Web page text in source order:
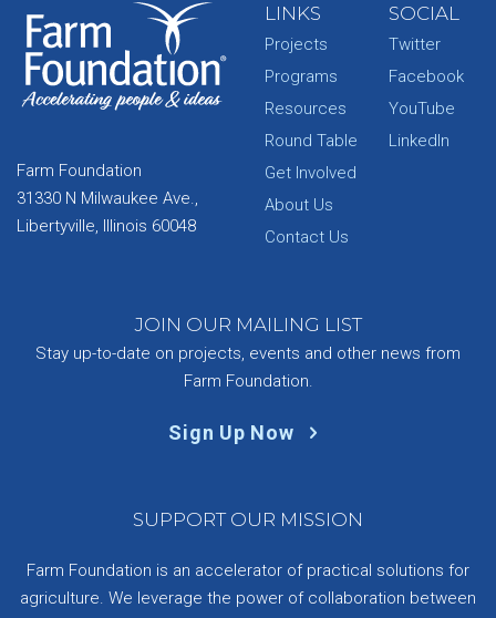
Farm Foundation
31330 N Milwaukee Ave.,
Libertyville, Illinois 60048
LINKS
Projects
Programs
Resources
Round Table
Get Involved
About Us
Contact Us
SOCIAL
Twitter
Facebook
YouTube
LinkedIn
JOIN OUR MAILING LIST
Stay up-to-date on projects, events and other news from
Farm Foundation.
Sign Up Now
SUPPORT OUR MISSION
Farm Foundation is an accelerator of practical solutions for
agriculture. We leverage the power of collaboration between